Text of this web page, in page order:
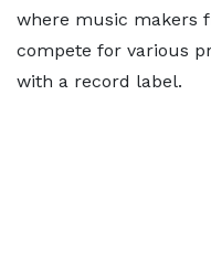
where music makers
compete for various
with a record label.